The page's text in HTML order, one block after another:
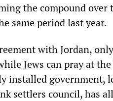
the compound over
same period last year.
with Jordan,
Jews can pray at
installed government,
settlers council, has